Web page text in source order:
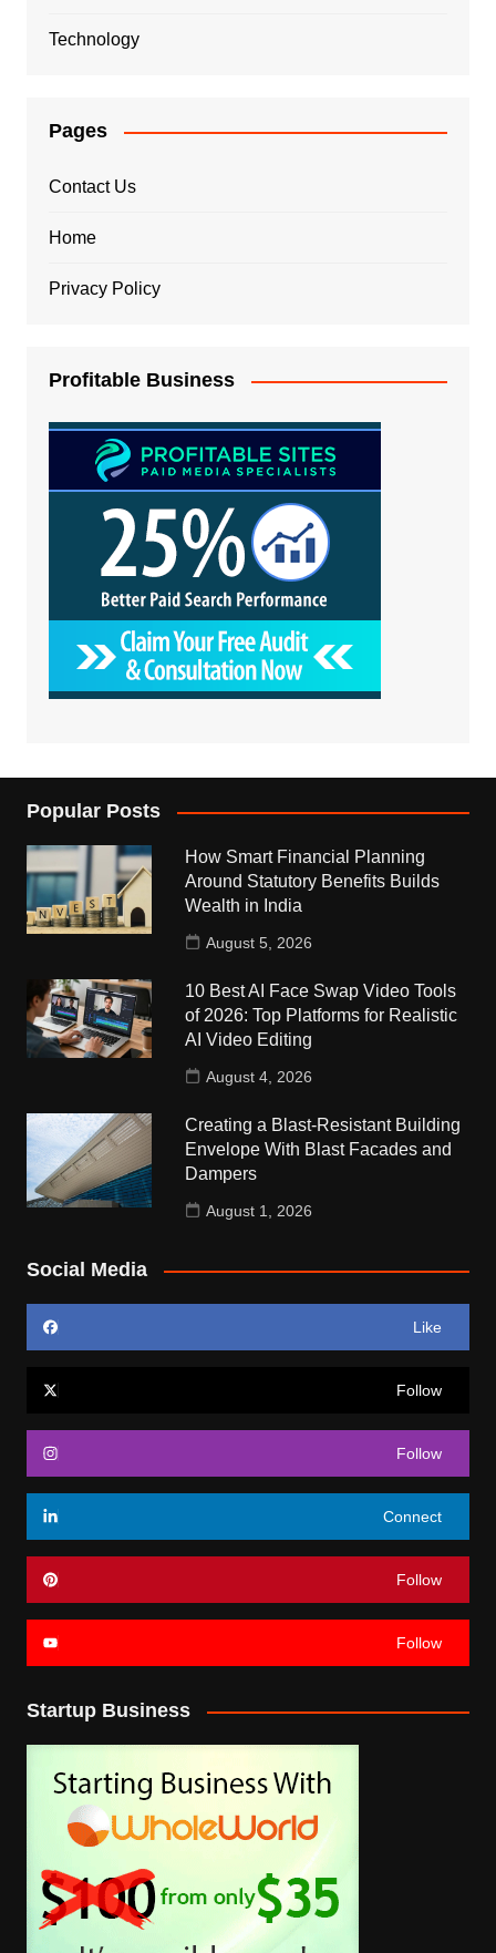
Technology
Pages
Contact Us
Home
Privacy Policy
Profitable Business
Popular Posts
How Smart Financial Planning
Around Statutory Benefits Builds
Wealth in India
August 5, 2026
10 Best AI Face Swap Video Tools
of 2026: Top Platforms for Realistic
AI Video Editing
August 4, 2026
Creating a Blast-Resistant Building
Envelope With Blast Facades and
Dampers
August 1, 2026
Social Media
Like
Follow
Follow
Connect
Follow
Follow
Startup Business